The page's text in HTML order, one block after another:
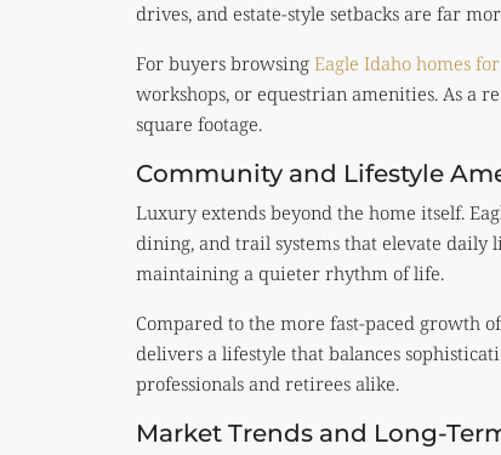
drives, and estate-style setbacks are far
For buyers browsing Eagle Idaho homes
workshops, or equestrian amenities. As a
square footage.
Community and Lifestyle
Luxury extends beyond the home itself.
dining, and trail systems that elevate
maintaining a quieter rhythm of life.
Compared to the more fast-paced growth
delivers a lifestyle that balances
professionals and retirees alike.
Market Trends and Long-